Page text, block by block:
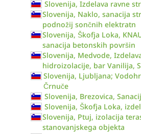
Slovenija, Izdelava ravne
Slovenija, Naklo, sanacija
podnožij sončnih elektratn
Slovenija, Škofja Loka,
sanacija betonskih površin
Slovenija, Medvode,
hidroizolacije, bar Vanilija,
Slovenija, Ljubljana;
Črnuče
Slovenija, Brezovica,
Slovenija, Škofja Loka,
Slovenija, Ptuj, izolacija
stanovanjskega objekta